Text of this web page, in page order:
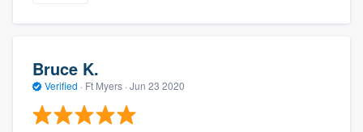
Bruce K.
Verified · Ft Myers · Jun 23 2020